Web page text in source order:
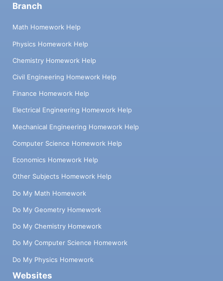
Branch
Math Homework Help
Physics Homework Help
Chemistry Homework Help
Civil Engineering Homework Help
Finance Homework Help
Electrical Engineering Homework Help
Mechanical Engineering Homework Help
Computer Science Homework Help
Economics Homework Help
Other Subjects Homework Help
Do My Math Homework
Do My Geometry Homework
Do My Chemistry Homework
Do My Computer Science Homework
Do My Physics Homework
Websites